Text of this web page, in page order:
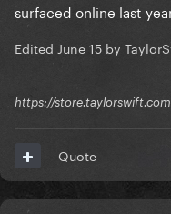
surfaced online last
Edited June 15 by
https://store.taylorswift.com
Quote